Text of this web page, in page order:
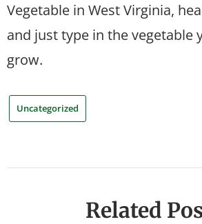
Vegetable in West Virginia,
and just type in the vegetable
grow.
Uncategorized
Related